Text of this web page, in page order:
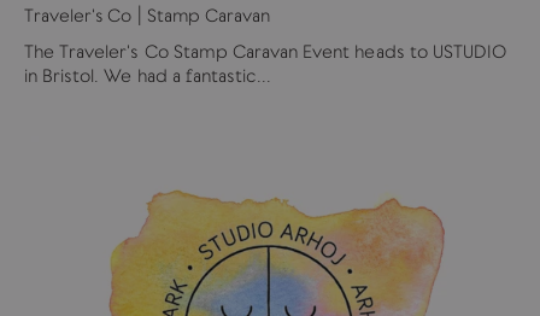
Traveler's Co | Stamp Caravan
The Traveler's Co Stamp Caravan Event heads to USTUDIO
in Bristol. We had a fantastic...